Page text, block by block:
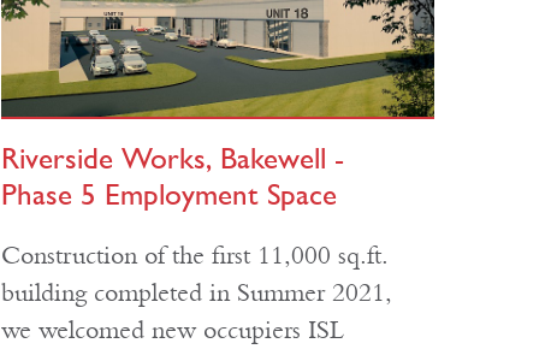
Riverside Works, Bakewell -
Phase 5 Employment Space
Construction of the first 11,000 sq.ft.
building completed in Summer 2021,
we welcomed new occupiers ISL